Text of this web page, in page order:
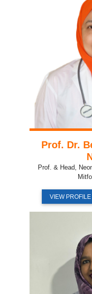
Prof. Dr.
Prof. & Head,
VIEW PROFILE